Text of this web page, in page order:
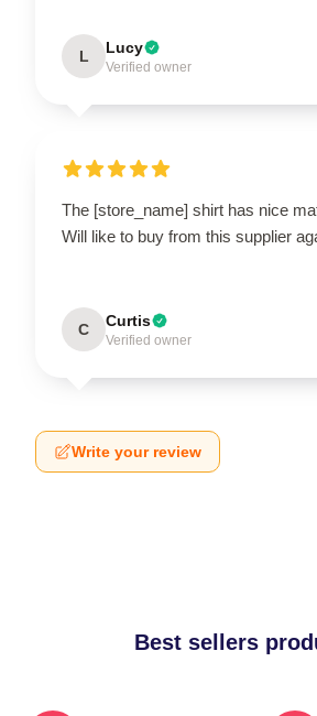
L Lucy
Verified owner
The [store_name] shirt has nice
Will like to buy from this supplier
C Curtis
Verified owner
Write your review
Best sellers